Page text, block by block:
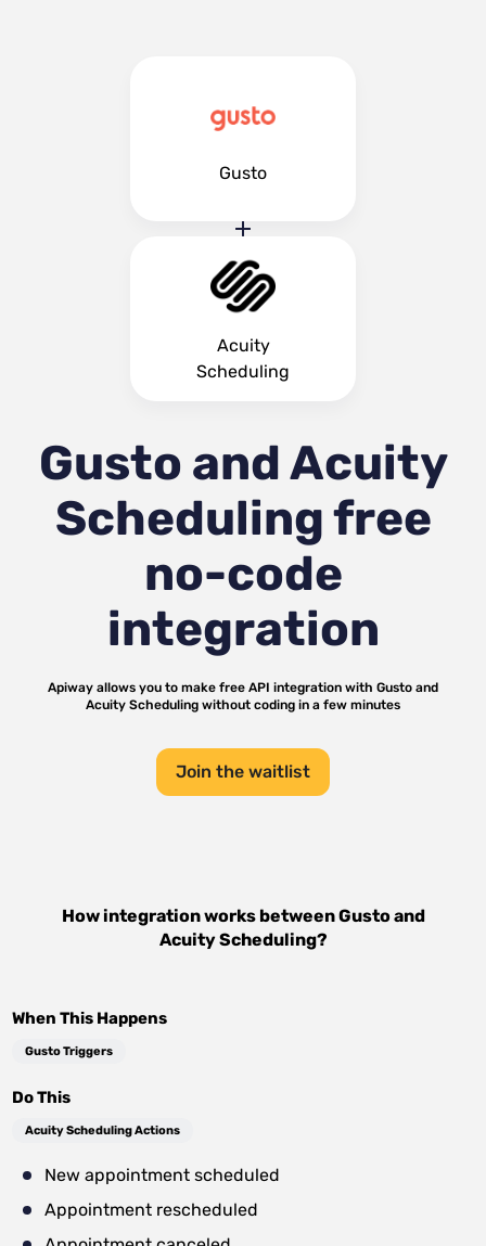
Gusto
Acuity
Scheduling
Gusto and Acuity
Schedulingfree
no-code
integration
Apiway allows you to make free API integration with Gusto and
Acuity Scheduling without coding in a few minutes
Join the waitlist
How integration works betweenGustoand
Acuity Scheduling?
When This Happens
Gusto Triggers
Do This
Acuity Scheduling Actions
New appointment scheduled
Appointment rescheduled